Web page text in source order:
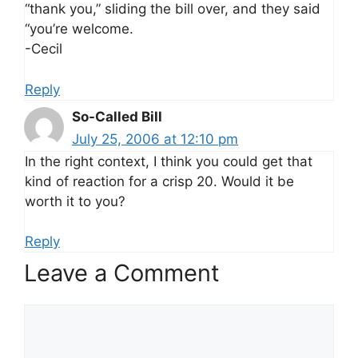
“thank you,” sliding the bill over, and they said
“you’re welcome.
-Cecil
Reply
So-Called Bill
July 25, 2006 at 12:10 pm
In the right context, I think you could get that
kind of reaction for a crisp 20. Would it be
worth it to you?
Reply
Leave a Comment